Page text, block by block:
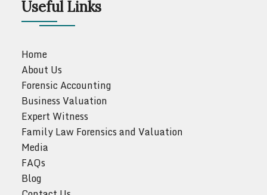
Useful Links
Home
About Us
Forensic Accounting
Business Valuation
Expert Witness
Family Law Forensics and Valuation
Media
FAQs
Blog